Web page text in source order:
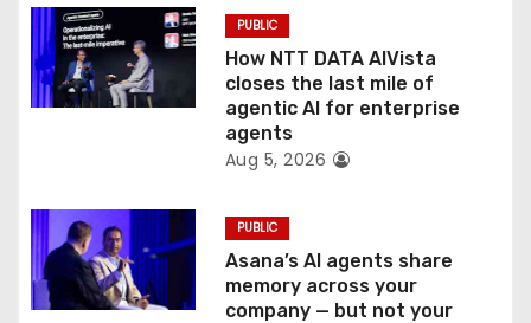
o
n
PUBLIC
How NTT DATA AIVista
closes the last mile of
agentic AI for enterprise
agents
Aug 5, 2026
PUBLIC
Asana’s AI agents share
memory across your
company — but not your